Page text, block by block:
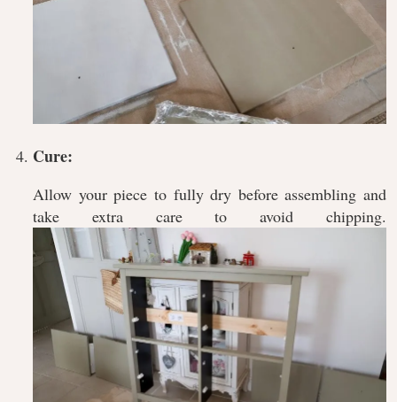
Cure:
Allow your piece to fully dry before assembling and
take extra care to avoid chipping.